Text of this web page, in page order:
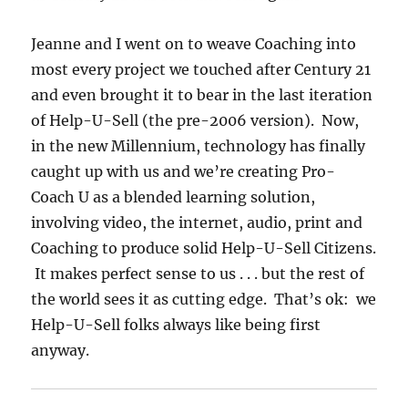
Jeanne and I went on to weave Coaching into
most every project we touched after Century 21
and even brought it to bear in the last iteration
of Help-U-Sell (the pre-2006 version). Now,
in the new Millennium, technology has finally
caught up with us and we’re creating Pro-
Coach U as a blended learning solution,
involving video, the internet, audio, print and
Coaching to produce solid Help-U-Sell Citizens.
It makes perfect sense to us . . . but the rest of
the world sees it as cutting edge. That’s ok: we
Help-U-Sell folks always like being first
anyway.